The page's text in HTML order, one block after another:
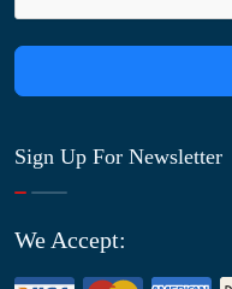
Sign Up For Newsletter
We Accept: